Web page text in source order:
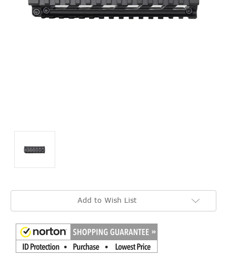
Current
Add to Wish List